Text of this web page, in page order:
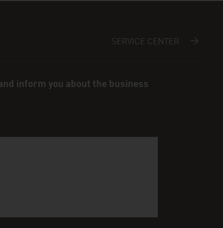
SERVICE CENTER
inform you about the business